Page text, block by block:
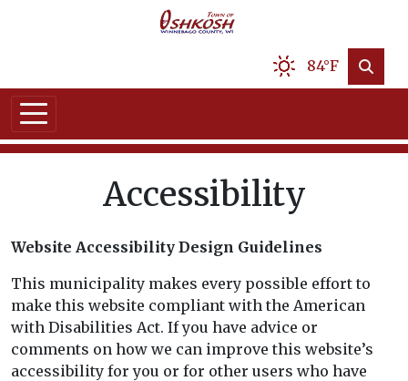
84°F
Accessibility
Website Accessibility Design Guidelines
This municipality makes every possible effort to
make this website compliant with the American
with Disabilities Act. If you have advice or
comments on how we can improve this website’s
accessibility for you or for other users who have